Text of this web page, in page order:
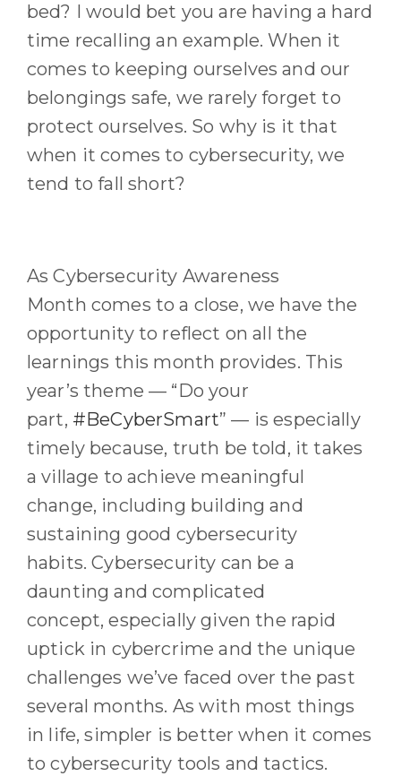
bed? I would bet you are having a hard
time recalling an example. When it
comes to keeping ourselves and our
belongings safe, we rarely forget to
protect ourselves. So why is it that
when it comes to cybersecurity, we
tend to fall short?
As Cybersecurity Awareness
Month comes toa close, we have the
opportunity to reflect on all the
learnings this month provides. This
year’s theme — “Do your
part, #BeCyberSmart”— is especially
timely because, truth be told, it takes
a village to achieve meaningful
change, including building and
sustaining good cybersecurity
habits.Cybersecurity can be a
daunting and complicated
concept, especiallygiven the rapid
uptick in cybercrime and the unique
challenges we’ve faced over the past
several months. As with most things
in life, simpler is better when it comes
to cybersecurity tools and tactics.